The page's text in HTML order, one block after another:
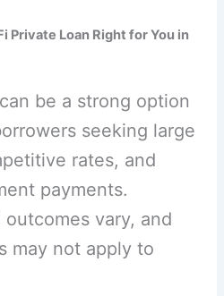
Private Loan Right for You in
be a strong option
seeking large
rates, and
payments.
vary, and
may not apply to